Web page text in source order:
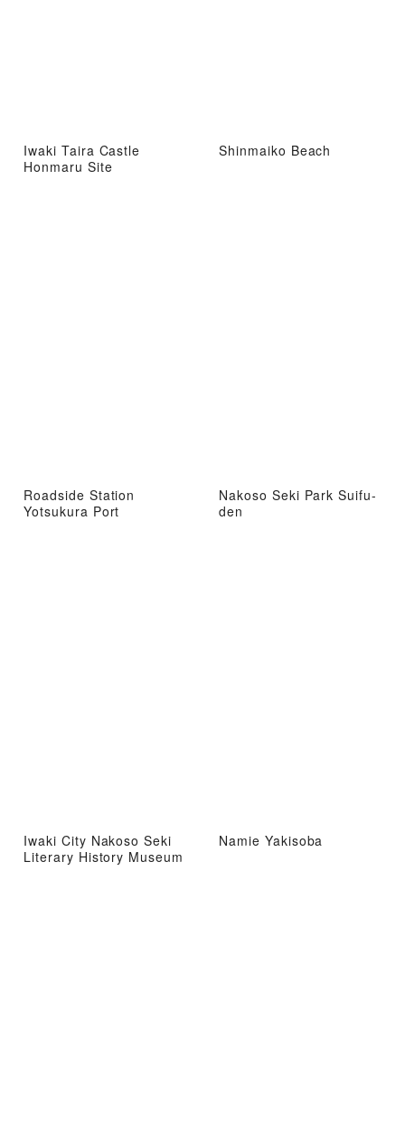
Iwaki Taira Castle
Honmaru Site
Shinmaiko Beach
Roadside Station
Yotsukura Port
Nakoso Seki Park Suifu-
den
Iwaki City Nakoso Seki
Literary History Museum
Namie Yakisoba